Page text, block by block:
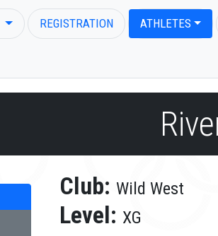
REGISTRATION ATHLETES
Club: Wild West
Level: XG